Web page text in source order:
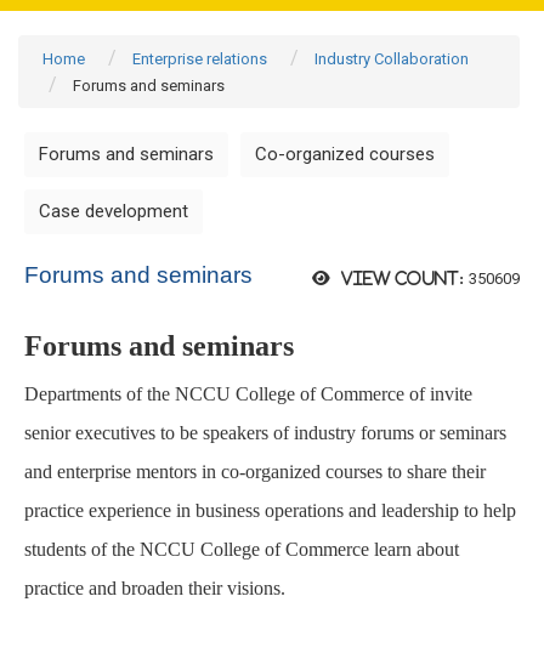
Home Enterprise relations
Industry Collaboration
Forums and seminars
Forums and seminars Co-organized courses
Case development
View count: 350609
Forums and seminars
Forums and seminars
Departments of the NCCU College of Commerce of invite
senior executives to be speakers of industry forums or seminars
and enterprise mentors in co-organized courses to share their
practice experience in business operations and leadership to help
students of the NCCU College of Commerce learn about
practice and broaden their visions.